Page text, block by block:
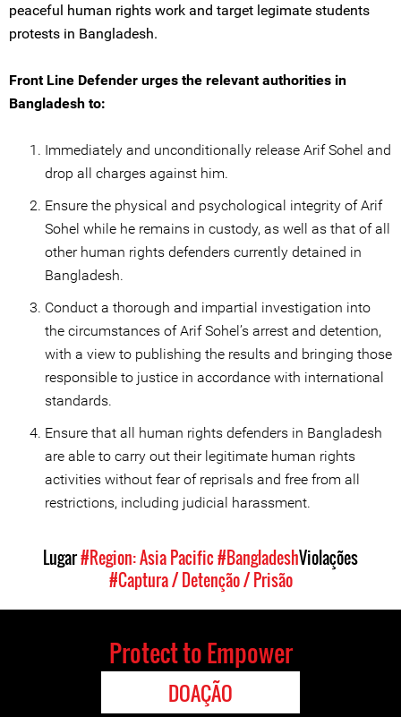
peaceful human rights work and target legimate students
protests in Bangladesh.
Front Line Defender urges the relevant authorities in
Bangladesh to:
Immediately and unconditionally release Arif Sohel and
drop all charges against him.
Ensure the physical and psychological integrity of Arif
Sohel while he remains in custody, as well as that of all
other human rights defenders currently detained in
Bangladesh.
Conduct a thorough and impartial investigation into
the circumstances of Arif Sohel’s arrest and detention,
with a view to publishing the results and bringing those
responsible to justice in accordance with international
standards.
Ensure that all human rights defenders in Bangladesh
are able to carry out their legitimate human rights
activities without fear of reprisals and free from all
restrictions, including judicial harassment.
Lugar#Region: Asia Pacific#BangladeshViolações
#Captura / Detenção / Prisão
Protect to Empower
DOAÇÃO